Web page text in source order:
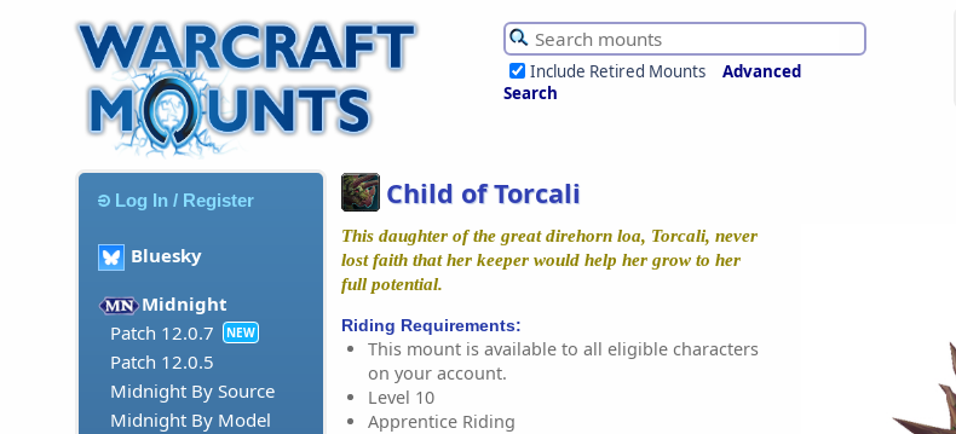
Include Retired Mounts
Advanced
Search
Log In / Register
Bluesky
Midnight
Patch 12.0.7
NEW
Patch 12.0.5
Midnight By Source
Midnight By Model
Child of Torcali
This daughter of the great direhorn loa, Torcali, never
lost faith that her keeper would help her grow to her
full potential.
Riding Requirements:
This mount is available to all eligible characters
on your account.
Level 10
Apprentice Riding